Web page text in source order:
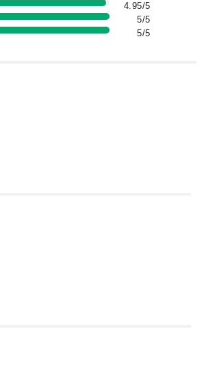
4.95/5
5/5
5/5